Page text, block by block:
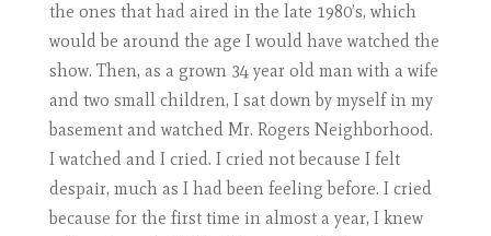
the ones that had aired in the late 1980’s, which
would be around the age I would have watched the
show. Then, as a grown 34 year old man with a wife
and two small children, I sat down by myself in my
basement and watched Mr. Rogers Neighborhood.
I watched and I cried. I cried not because I felt
despair, much as I had been feeling before. I cried
because for the first time in almost a year, I knew